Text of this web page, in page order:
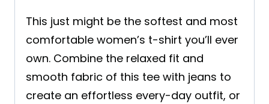
This just might be the softest and most
comfortable women’s t-shirt you’ll ever
own. Combine the relaxed fit and
smooth fabric of this tee with jeans to
create an effortless every-day outfit, or